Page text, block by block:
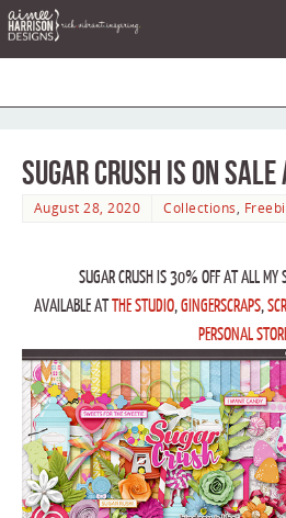
Sugar Crush is on Sale
August 28, 2020 Collections,
SUGAR CRUSH IS 30% OFF AT ALL MY
AVAILABLE ATTHE STUDIO,GINGERSCRAPS,
PERSONAL